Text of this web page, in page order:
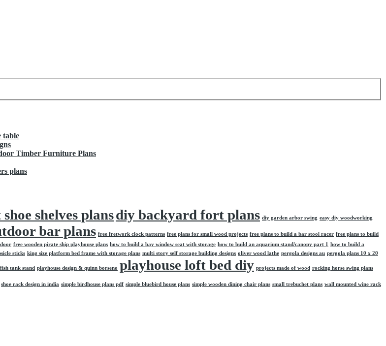
table
Timber Furniture Plans
plans
shoe shelves plansdiy backyard fort plans diy garden arbor swing easy diy woodworking
bar plans free fretwork clock patterns free plans for small wood projects free plans to build a bar stool racer free plans to build
free wooden pirate ship playhouse plans how to build a bay window seat with storage how to build an aquarium stand/canopy part 1 how to build a
sticks king size platform bed frame with storage plans multi story self storage building designs oliver wood lathe pergola designs au pergola plans 10 x 20
tank stand playhouse design & quinn borseno playhouse loft bed diy projects made of wood rocking horse swing plans
shoe rack design in india simple birdhouse plans pdf simple bluebird house plans simple wooden dining chair plans small trebuchet plans wall mounted wine rack